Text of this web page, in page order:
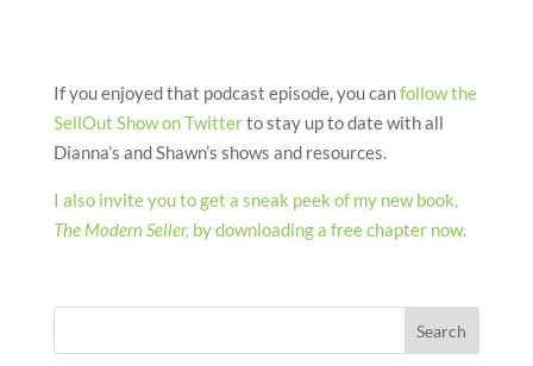
If you enjoyed that podcast episode, you canfollow the
SellOut Show on Twitterto stay up to date with all
Dianna’s and Shawn’s shows and resources.
I also invite you to get a sneak peek of my new book,
The Modern Seller, by downloading a free chapter now.